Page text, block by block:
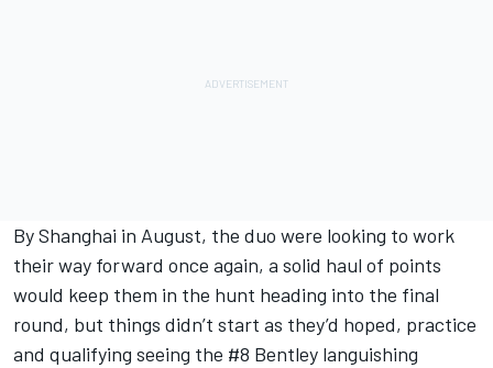
By Shanghai in August, the duo were looking to work
their way forward once again, a solid haul of points
would keep them in the hunt heading into the final
round, but things didn’t start as they’d hoped, practice
and qualifying seeing the #8 Bentley languishing